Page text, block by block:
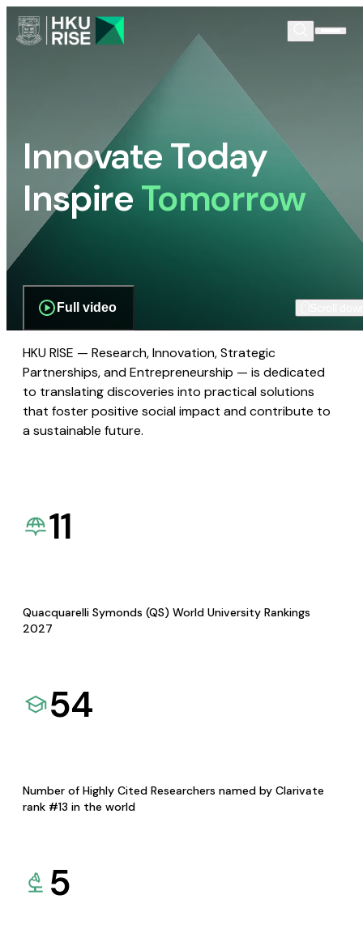
Innovate Today
InspireTomorrow
Full video
HKU RISE — Research, Innovation, Strategic
Partnerships, and Entrepreneurship — is dedicated
to translating discoveries into practical solutions
that foster positive social impact and contribute to
a sustainable future.
11
Quacquarelli Symonds (QS) World University Rankings
2027
54
Number of Highly Cited Researchers named by Clarivate
rank #13 in the world
5